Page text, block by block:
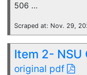
506 …
Scraped at: Nov. 29,
Item 2- NSU
original pdf